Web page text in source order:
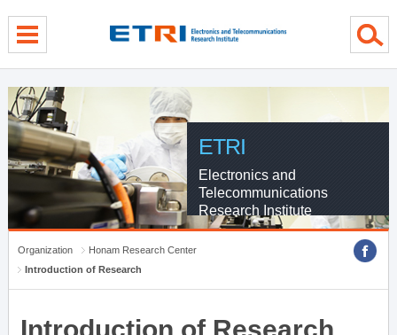
ETRI
Electronics and
Telecommunications
Research Institute
Organization
Honam Research Center
Introduction of Research